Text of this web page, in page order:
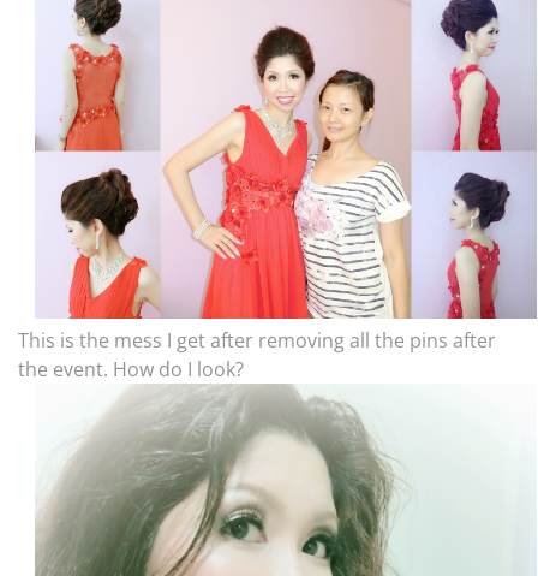
This is the mess I get after removing all the pins after
the event. How do I look?